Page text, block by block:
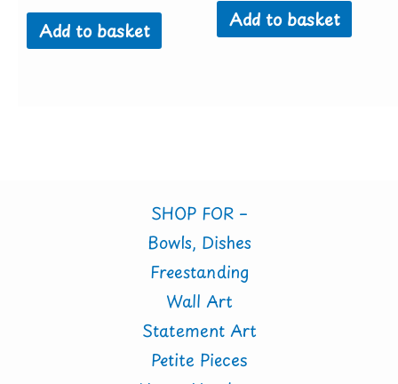
Add to basket Add to basket
SHOP FOR –
Bowls, Dishes
Freestanding
Wall Art
Statement Art
Petite Pieces